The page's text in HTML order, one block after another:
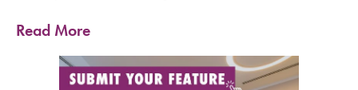
Read More